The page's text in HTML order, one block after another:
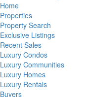
Home
Properties
Property Search
Exclusive Listings
Recent Sales
Luxury Condos
Luxury Communities
Luxury Homes
Luxury Rentals
Buyers